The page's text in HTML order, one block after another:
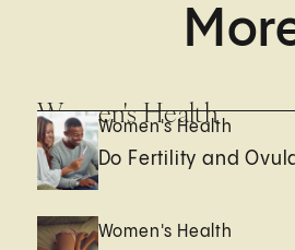
Women's Health
Women's Health
Do Fertility and
Women's Health